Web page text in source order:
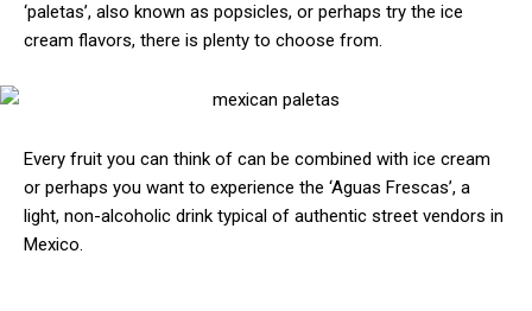
‘paletas’, also known as popsicles, or perhaps try the ice
cream flavors, there is plenty to choose from.
Every fruit you can think of can be combined with ice cream
or perhaps you want to experience the ‘Aguas Frescas’, a
light, non-alcoholic drink typical of authentic street vendors in
Mexico.